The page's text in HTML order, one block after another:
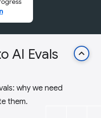
AI Evals keyboard_arrow_up
why we need
them.